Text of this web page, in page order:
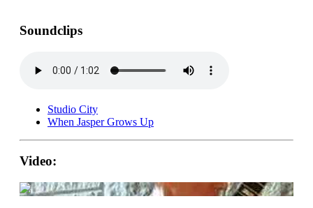
Soundclips
Studio City
When Jasper Grows Up
Video: